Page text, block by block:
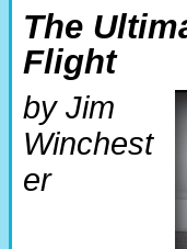
The
Flight
by Jim
Winchest
er